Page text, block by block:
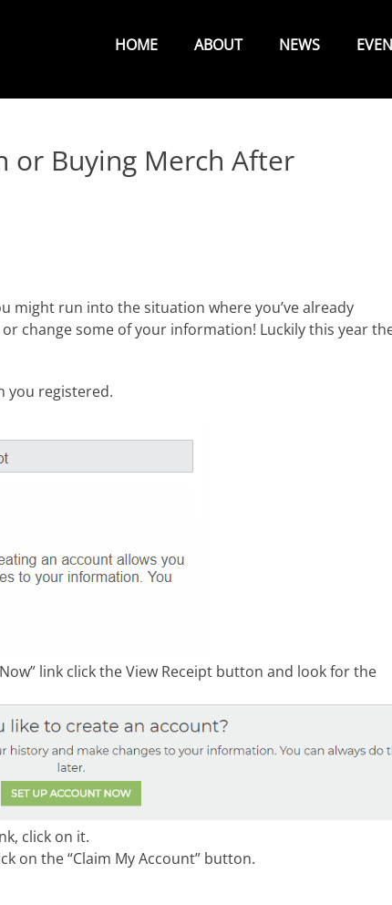
Menu
HOME ABOUT NEWS
or Buying Merch After
might run into the situation where you’ve already
change some of your information! Luckily this year
you registered.
link click the View Receipt button and look for the
click on it.
on the “Claim My Account” button.